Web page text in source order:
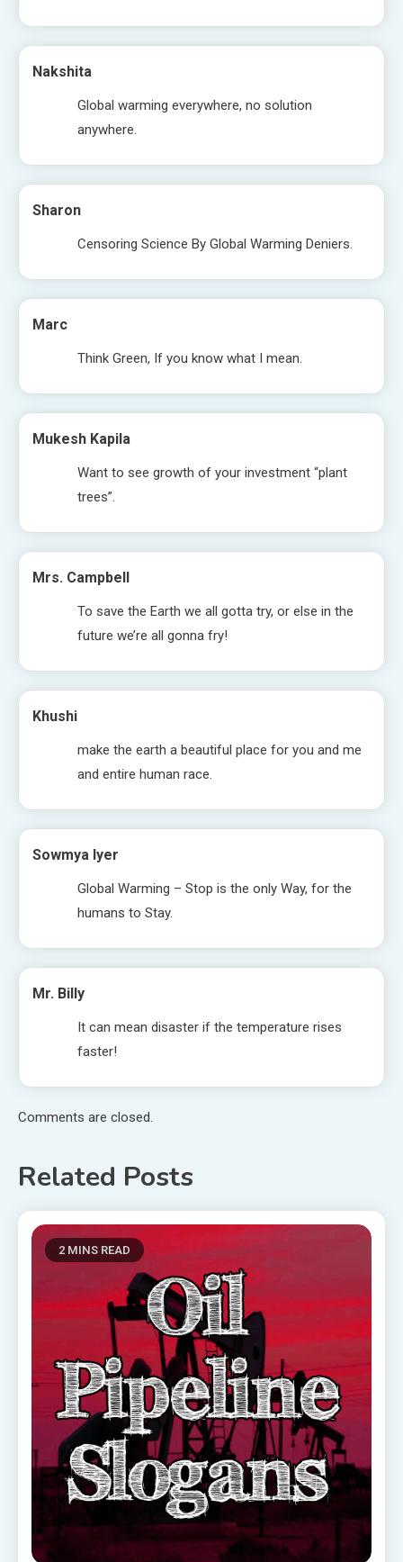
Nakshita
Global warming everywhere, no solution
anywhere.
Sharon
Censoring Science By Global Warming Deniers.
Marc
Think Green, If you know what I mean.
Mukesh Kapila
Want to see growth of your investment “plant
trees”.
Mrs. Campbell
To save the Earth we all gotta try, or else in the
future we’re all gonna fry!
Khushi
make the earth a beautiful place for you and me
and entire human race.
Sowmya Iyer
Global Warming – Stop is the only Way, for the
humans to Stay.
Mr. Billy
It can mean disaster if the temperature rises
faster!
Comments are closed.
Related Posts
2 MINS READ